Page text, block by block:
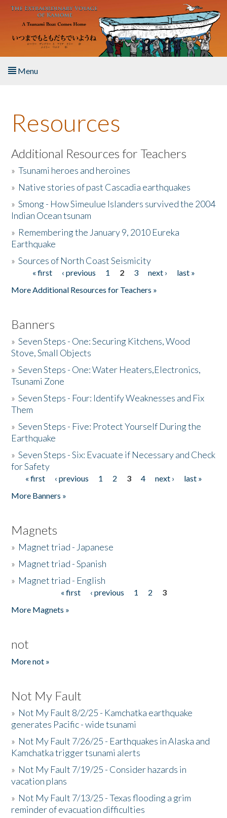
Skip to main content
Menu
About the Book
Listen to the Book
Activities
The Story & Student Exchange
Donate
Resources
Additional Resources for Teachers
»Tsunami heroes and heroines
» Native stories of past Cascadia earthquakes
»Smong - How Simeulue Islanders survived the 2004
Indian Ocean tsunam
» Remembering the January 9, 2010 Eureka
Earthquake
»Sources of North Coast Seismicity
Pages« first ‹ previous 1 2 3 next ›
last »
More Additional Resources for Teachers »
Banners
»Seven Steps - One: Securing Kitchens, Wood
Stove, Small Objects
»Seven Steps - One: Water Heaters,Electronics,
Tsunami Zone
»Seven Steps - Four: Identify Weaknesses and Fix
Them
»Seven Steps - Five: Protect Yourself During the
Earthquake
»Seven Steps - Six: Evacuate if Necessary and Check
for Safety
Pages
« first ‹ previous 1 2 3 4 next ›
last »
More Banners »
Magnets
» Magnet triad - Japanese
» Magnet triad - Spanish
» Magnet triad - English
« first ‹ previous 1 2
3
More Magnets »
not
More not »
Not My Fault
» Not My Fault 8/2/25 - Kamchatka earthquake
generates Pacific - wide tsunami
» Not My Fault 7/26/25 - Earthquakes in Alaska and
Kamchatka trigger tsunami alerts
» Not My Fault 7/19/25 - Consider hazards in
vacation plans
» Not My Fault 7/13/25 - Texas flooding a grim
reminder of evacuation difficulties